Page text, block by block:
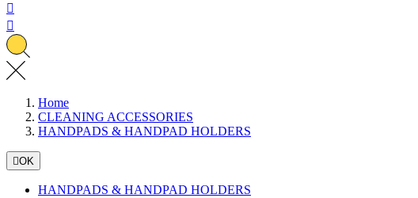


Home
CLEANING ACCESSORIES
HANDPADS & HANDPAD HOLDERS
OK
HANDPADS & HANDPAD HOLDERS